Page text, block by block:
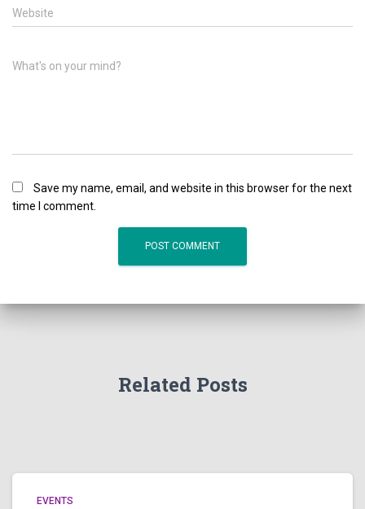
Website
What's on your mind?
Save my name, email, and website in this browser for the next
time I comment.
Related Posts
EVENTS